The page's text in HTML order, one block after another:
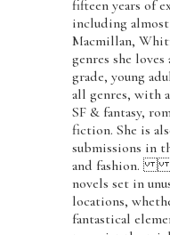
fifteen years of
including almost
Macmillan,
genres she
grade, young
all genres, with
SF & fantasy,
fiction. She is
submissions in
and fashion.
novels set in
locations,
fantastical